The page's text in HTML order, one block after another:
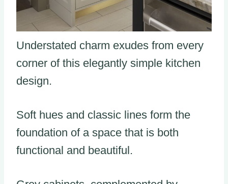
Understated charm exudes from every
corner of this elegantly simple kitchen
design.
Soft hues and classic lines form the
foundation of a space that is both
functional and beautiful.